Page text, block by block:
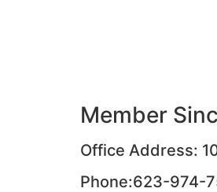
Member
Office Address:
Phone:623-974-